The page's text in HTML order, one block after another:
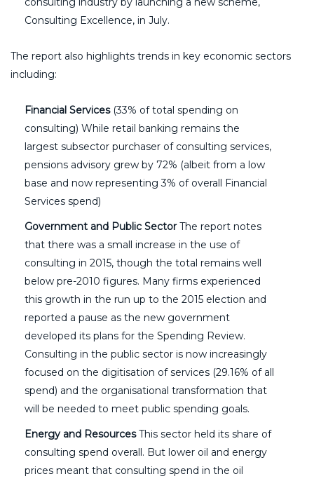
Consulting Excellence, in July.
The report also highlights trends in key economic sectors
including:
Financial Services(33% of total spending on
consulting) While retail banking remains the
largest subsector purchaser of consulting services,
pensions advisory grew by 72% (albeit from a low
base and now representing 3% of overall Financial
Services spend)
Government and Public SectorThe report notes
that there was a small increase in the use of
consulting in 2015, though the total remains well
below pre-2010 figures. Many firms experienced
this growth in the run up to the 2015 election and
reported a pause as the new government
developed its plans for the Spending Review.
Consulting in the public sector is now increasingly
focused on the digitisation of services (29.16% of all
spend) and the organisational transformation that
will be needed to meet public spending goals.
Energy and ResourcesThis sector held its share of
consulting spend overall. But lower oil and energy
prices meant that consulting spend in the oil